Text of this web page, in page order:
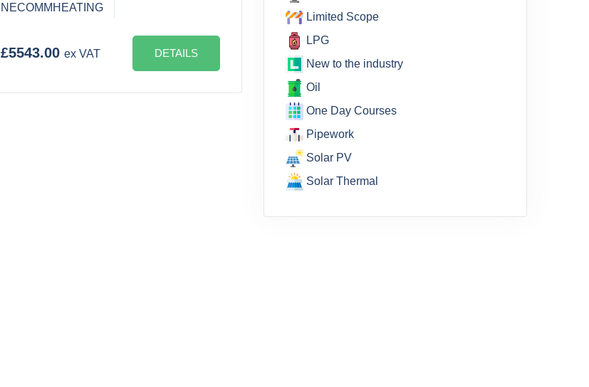
NECOMMHEATING
£5543.00 ex VAT DETAILS
Limited Scope
LPG
New to the industry
Oil
One Day Courses
Pipework
Solar PV
Solar Thermal